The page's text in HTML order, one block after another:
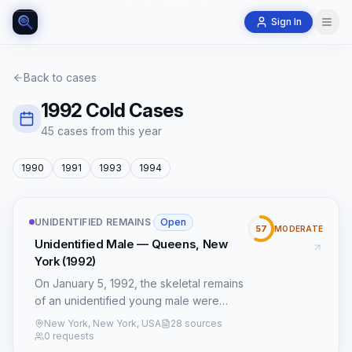
Sign In
Back to cases
1992 Cold Cases
45 cases from this year
1990 1991 1993 1994
UNIDENTIFIED REMAINS· Open
Unidentified Male — Queens, New
York (1992)
On January 5, 1992, the skeletal remains
of an unidentified young male were
discovered in a wooded area adjacent
to the Grand Central Parkway in Queens,
New York, New York, USA
28 sources
0 requests
57 MODERATE